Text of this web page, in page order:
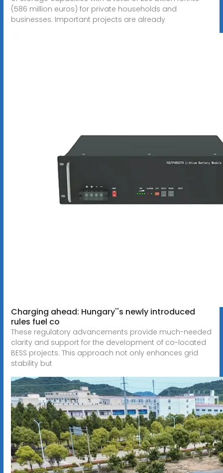
(586 million euros) for private households and
businesses. Important projects are already
Charging ahead: Hungary''s newly introduced
rules fuel co
These regulatory advancements provide much-needed
clarity and support for the development of co-located
BESS projects. This approach not only enhances grid
stability but